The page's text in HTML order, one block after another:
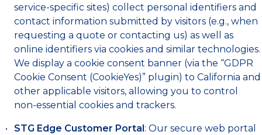
service-specific sites) collect personal identifiers and
contact information submitted by visitors (e.g., when
requesting a quote or contacting us) as well as
online identifiers via cookies and similar technologies.
We display a cookie consent banner (via the “GDPR
Cookie Consent (CookieYes)” plugin) to California and
other applicable visitors, allowing you to control
non-essential cookies and trackers.
STG Edge Customer Portal : Our secure web portal